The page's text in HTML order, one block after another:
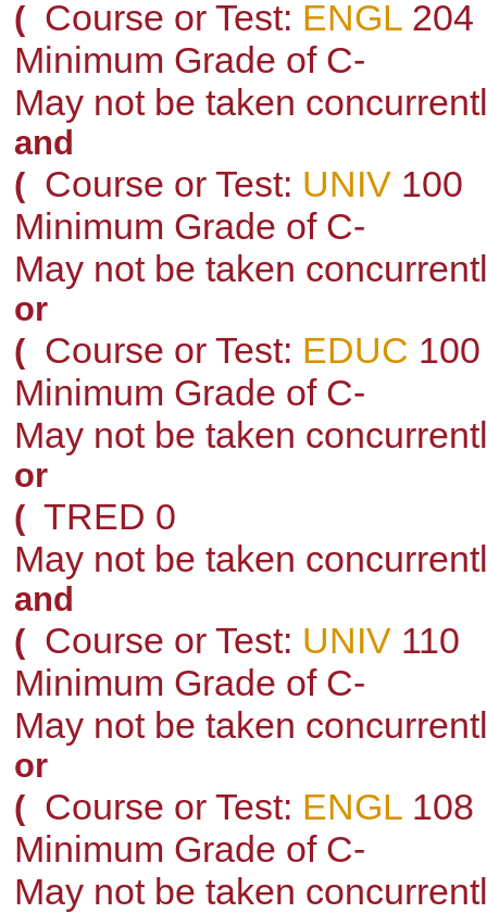
( Course or Test: ENGL204
Minimum Grade of C-
May not be taken
and
( Course or Test: UNIV100
Minimum Grade of C-
May not be taken
or
( Course or Test: EDUC 100
Minimum Grade of C-
May not be taken
or
( TRED 0
May not be taken
and
( Course or Test: UNIV110
Minimum Grade of C-
May not be taken
or
( Course or Test: ENGL108
Minimum Grade of C-
May not be taken